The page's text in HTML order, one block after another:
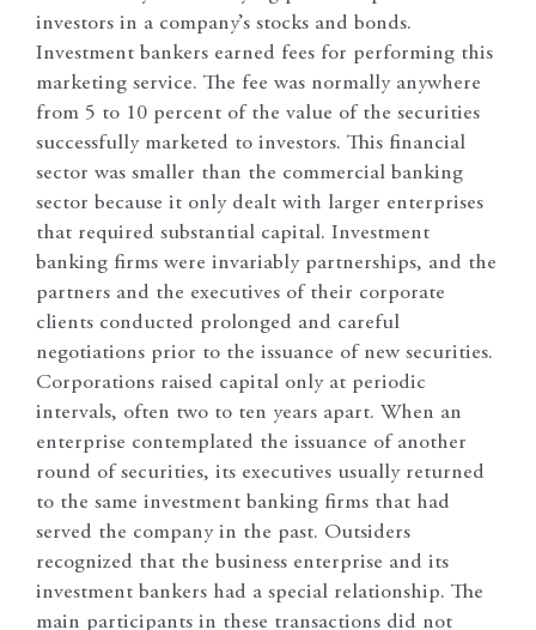
investors in a company’s stocks and bonds.
Investment bankers earned fees for performing this
marketing service. The fee was normally anywhere
from 5 to 10 percent of the value of the securities
successfully marketed to investors. This financial
sector was smaller than the commercial banking
sector because it only dealt with larger enterprises
that required substantial capital. Investment
banking firms were invariably partnerships, and the
partners and the executives of their corporate
clients conducted prolonged and careful
negotiations prior to the issuance of new securities.
Corporations raised capital only at periodic
intervals, often two to ten years apart. When an
enterprise contemplated the issuance of another
round of securities, its executives usually returned
to the same investment banking firms that had
served the company in the past. Outsiders
recognized that the business enterprise and its
investment bankers had a special relationship. The
main participants in these transactions did not